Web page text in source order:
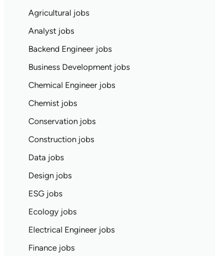
Agricultural jobs
Analyst jobs
Backend Engineer jobs
Business Development jobs
Chemical Engineer jobs
Chemist jobs
Conservation jobs
Construction jobs
Data jobs
Design jobs
ESG jobs
Ecology jobs
Electrical Engineer jobs
Finance jobs